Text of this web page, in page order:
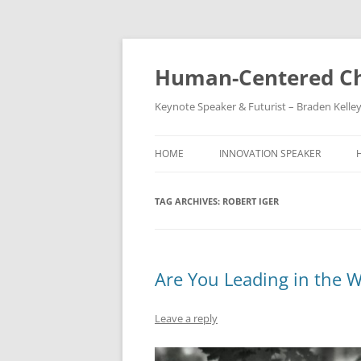
Skip
Human-Centered
Keynote Speaker & Futurist – Braden Kelley
HOME INNOVATION SPEAKER
TAG ARCHIVES: ROBERT IGER
Are You Leading in the
Leave a reply